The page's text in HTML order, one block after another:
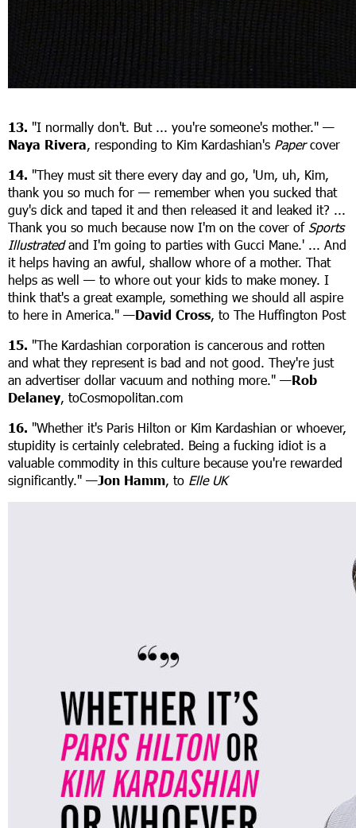
13. "I normally don't. But ... you're someone's mother." —
Naya Rivera, responding to Kim Kardashian's Papercover
14. "They must sit there every day and go, 'Um, uh, Kim,
thank you so much for — remember when you sucked that
guy's dick and taped it and then released it and leaked it? ...
Thank you so much because now I'm on the cover of Sports
Illustratedand I'm going to parties with Gucci Mane.' ... And
it helps having an awful, shallow whore of a mother. That
helps as well — to whore out your kids to make money. I
think that's a great example, something we should all aspire
to here in America." —David Cross, to The Huffington Post
15. "The Kardashian corporation is cancerous and rotten
and what they represent is bad and not good. They're just
an advertiser dollar vacuum and nothing more." —Rob
Delaney, toCosmopolitan.com
16. "Whether it's Paris Hilton or Kim Kardashian or whoever,
stupidity is certainly celebrated. Being a fucking idiot is a
valuable commodity in this culture because you're rewarded
significantly." —Jon Hamm, to Elle UK